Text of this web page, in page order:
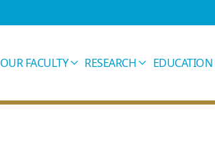
OUR FACULTY RESEARCH EDUCATION